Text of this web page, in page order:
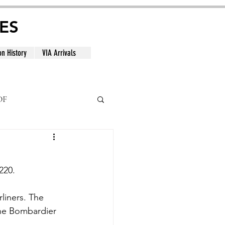
History VIA Arrivals
The
Bombardier